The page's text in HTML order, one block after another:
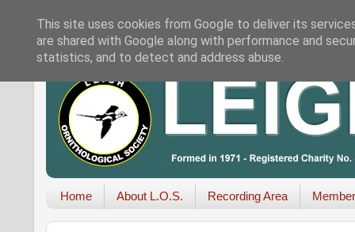
Home About L.O.S. Recording Area
This site uses cookies from Google to deliver its
are shared with Google along with performance and
statistics, and to detect and address abuse.